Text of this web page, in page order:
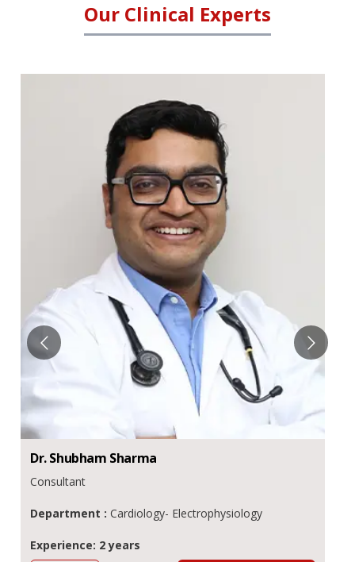
Our Clinical Experts
Dr.Shubham Sharma
Consultant
Department : Cardiology- Electrophysiology
Experience: 2 years